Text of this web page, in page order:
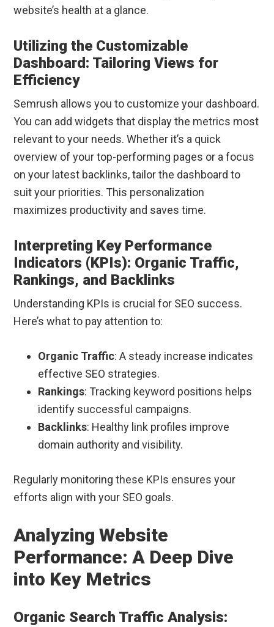
website’s health at a glance.
Utilizing the Customizable
Dashboard: Tailoring Views for
Efficiency
Semrush allows you to customize your dashboard.
You can add widgets that display the metrics most
relevant to your needs. Whether it’s a quick
overview of your top-performing pages or a focus
on your latest backlinks, tailor the dashboard to
suit your priorities. This personalization
maximizes productivity and saves time.
Interpreting Key Performance
Indicators (KPIs): Organic Traffic,
Rankings, and Backlinks
Understanding KPIs is crucial for SEO success.
Here’s what to pay attention to:
Organic Traffic: A steady increase indicates
effective SEO strategies.
Rankings: Tracking keyword positions helps
identify successful campaigns.
Backlinks: Healthy link profiles improve
domain authority and visibility.
Regularly monitoring these KPIs ensures your
efforts align with your SEO goals.
Analyzing Website
Performance: A Deep Dive
into Key Metrics
Organic Search Traffic Analysis: